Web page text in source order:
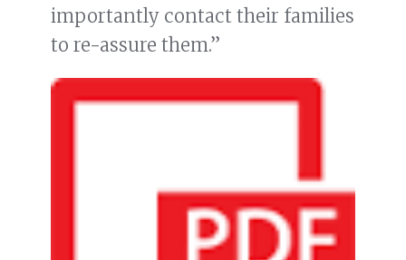
importantly contact their families
to re-assure them.”